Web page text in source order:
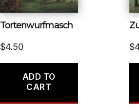
Tortenwurfmasch
$4.50
ADD TO
CART
$